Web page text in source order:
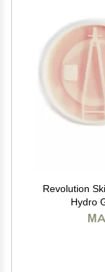
Revolution
Hydro